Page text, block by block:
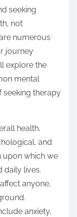
seeking
not
numerous
journey
explore the
mental
seeking therapy
health,
and
upon which we
daily lives.
anyone,
anxiety,